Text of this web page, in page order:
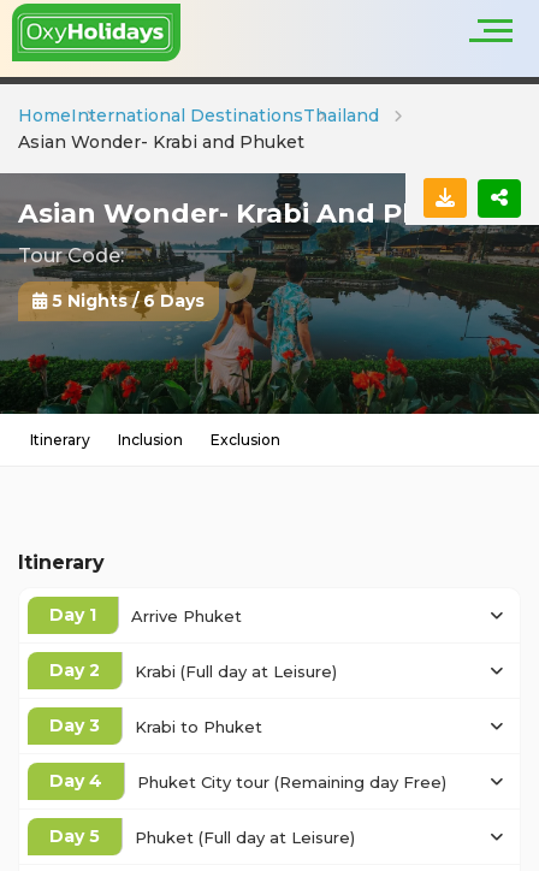
HomeInternational DestinationsThailand
Asian Wonder- Krabi and Phuket
Asian Wonder- Krabi And Phuket
Tour Code:
5 Nights / 6 Days
Itinerary Inclusion Exclusion
Itinerary
Day 1 Arrive Phuket
Day 2 Krabi (Full day at Leisure)
Day 3 Krabi to Phuket
Day 4 Phuket City tour (Remaining day Free)
Day 5 Phuket (Full day at Leisure)